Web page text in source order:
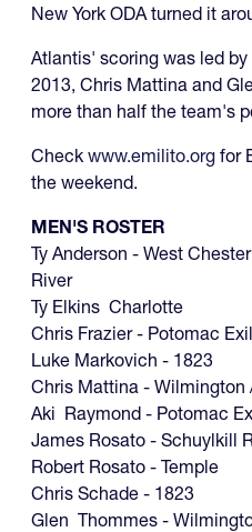
New York ODA turned it
Atlantis' scoring was led
2013, Chris Mattina and
more than half the team's
Check www.emilito.org for
the weekend.
MEN'S ROSTER
Ty Anderson - West
River
Ty Elkins Charlotte
Chris Frazier - Potomac
Luke Markovich - 1823
Chris Mattina - Wilmington
Aki Raymond - Potomac
James Rosato - Schuylkill
Robert Rosato - Temple
Chris Schade - 1823
Glen Thommes -